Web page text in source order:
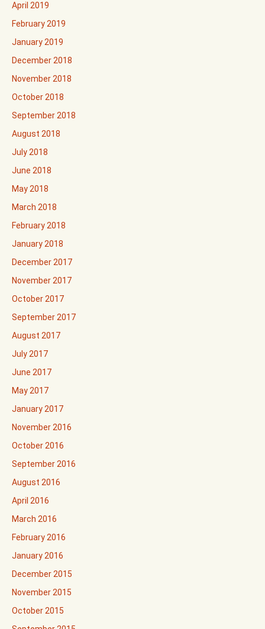
April 2019
February 2019
January 2019
December 2018
November 2018
October 2018
September 2018
August 2018
July 2018
June 2018
May 2018
March 2018
February 2018
January 2018
December 2017
November 2017
October 2017
September 2017
August 2017
July 2017
June 2017
May 2017
January 2017
November 2016
October 2016
September 2016
August 2016
April 2016
March 2016
February 2016
January 2016
December 2015
November 2015
October 2015